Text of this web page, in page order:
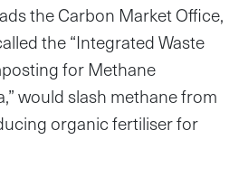
the Carbon Market Office,
the “Integrated Waste
for Methane
would slash methane from
organic fertiliser for